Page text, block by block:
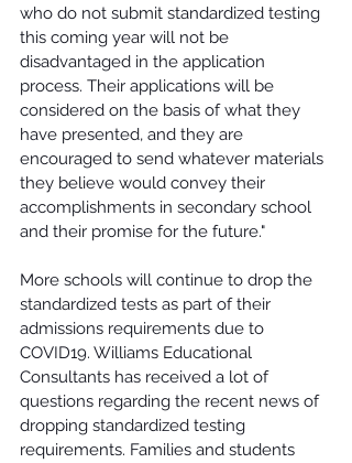
who do not submit standardized testing
this coming year will not be
disadvantaged in the application
process. Their applications will be
considered on the basis of what they
have presented, and they are
encouraged to send whatever materials
they believe would convey their
accomplishments in secondary school
and their promise for the future."
More schools will continue to drop the
standardized tests as part of their
admissions requirements due to
COVID19. Williams Educational
Consultants has received a lot of
questions regarding the recent news of
dropping standardized testing
requirements. Families and students